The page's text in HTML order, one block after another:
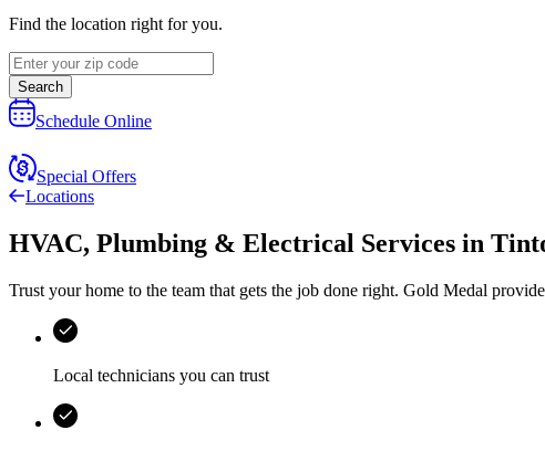
Find the location right for you.
Search
Schedule Online
Special Offers
Locations
HVAC, Plumbing & Electrical Services in
Trust your home to the team that gets the job done right. Gold Medal
Local technicians you can trust